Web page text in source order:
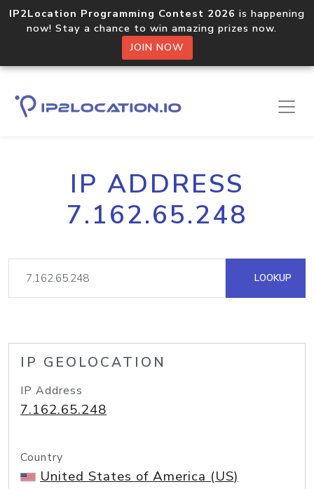
IP2Location Programming Contest 2026 is happening
now! Stay a chance to win amazing prizes now.
JOIN NOW
IP ADDRESS
7.162.65.248
LOOKUP
IP GEOLOCATION
IP Address
7.162.65.248
Country
United States of America (US)